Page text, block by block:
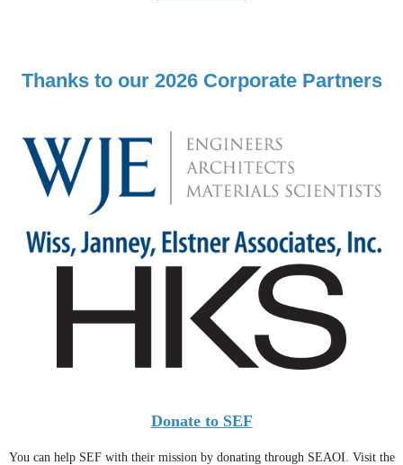
Thanks to our 2026 Corporate Partners
Donate to SEF
You can help SEF with their mission by donating through SEAOI. Visit the